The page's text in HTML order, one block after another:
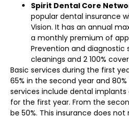
Spirit Dental Core
popular dental insurance
Vision. It has an annual
a monthly premium of
Prevention and diagnostic
cleanings and 2 100%
Basic services during the first
65% in the second year and
services include dental implants
for the first year. From the
be 50%. This insurance does